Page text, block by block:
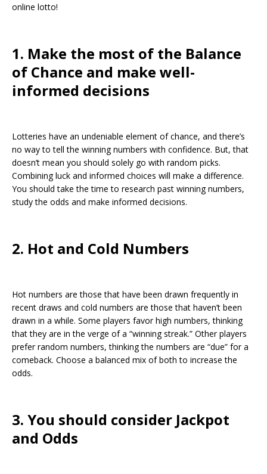
online lotto!
1. Make the most of the Balance
of Chance and make well-
informed decisions
Lotteries have an undeniable element of chance, and there’s
no way to tell the winning numbers with confidence. But, that
doesn’t mean you should solely go with random picks.
Combining luck and informed choices will make a difference.
You should take the time to research past winning numbers,
study the odds and make informed decisions.
2. Hot and Cold Numbers
Hot numbers are those that have been drawn frequently in
recent draws and cold numbers are those that haven’t been
drawn in a while. Some players favor high numbers, thinking
that they are in the verge of a “winning streak.” Other players
prefer random numbers, thinking the numbers are “due” for a
comeback. Choose a balanced mix of both to increase the
odds.
3. You should consider Jackpot
and Odds